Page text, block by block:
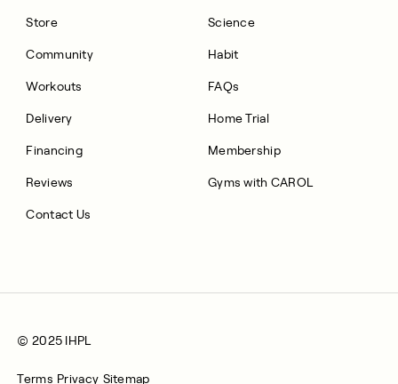
Store
Community
Workouts
Delivery
Financing
Reviews
Contact Us
Science
Habit
FAQs
Home Trial
Membership
Gyms with CAROL
© 2025 IHPL
Terms Privacy Sitemap